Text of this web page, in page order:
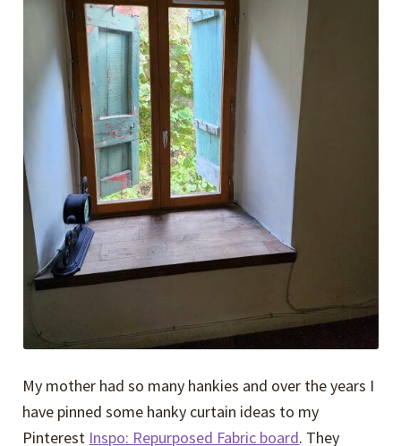
My mother had so many hankies and over the years I
have pinned some hanky curtain ideas to my
Pinterest Inspo: Repurposed Fabric board. They